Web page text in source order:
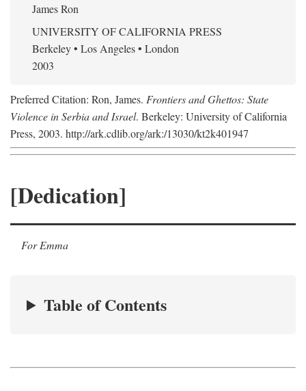
James Ron
UNIVERSITY OF CALIFORNIA PRESS
Berkeley • Los Angeles • London
2003
Preferred Citation: Ron, James. Frontiers and Ghettos: State
Violence in Serbia and Israel. Berkeley: University of California
Press, 2003. http://ark.cdlib.org/ark:/13030/kt2k401947
[Dedication]
For Emma
Table of Contents